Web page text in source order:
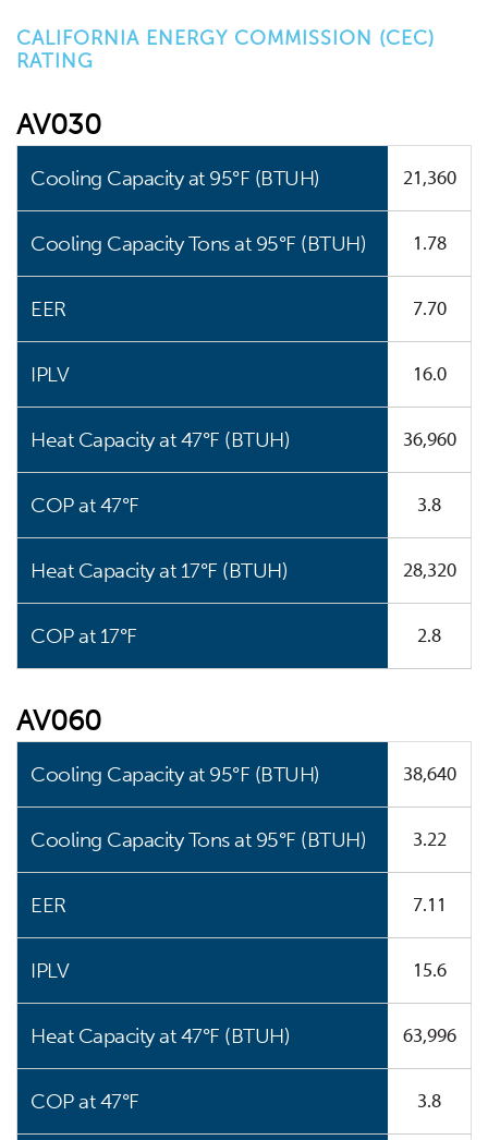
CALIFORNIA ENERGY COMMISSION (CEC)
RATING
AV030
Cooling Capacity at 95°F (BTUH) 21,360
Cooling Capacity Tons at 95°F (BTUH) 1.78
EER 7.70
IPLV 16.0
Heat Capacity at 47°F (BTUH) 36,960
COP at 47°F 3.8
Heat Capacity at 17°F (BTUH) 28,320
COP at 17°F 2.8
AV060
Cooling Capacity at 95°F (BTUH) 38,640
Cooling Capacity Tons at 95°F (BTUH) 3.22
EER 7.11
IPLV 15.6
Heat Capacity at 47°F (BTUH) 63,996
COP at 47°F 3.8